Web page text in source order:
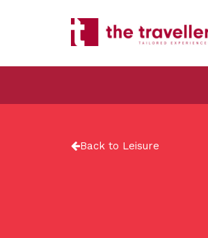
Back to Leisure